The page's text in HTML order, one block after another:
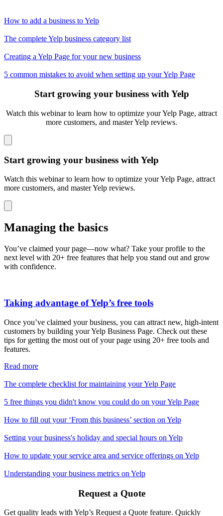
How to add a business to Yelp
The complete Yelp business category list
Creating a Yelp Page for your new business
5 common mistakes to avoid when setting up your Yelp Page
Start growing your business with Yelp
Watch this webinar to learn how to optimize your Yelp Page, attract
more customers, and master Yelp reviews.
Start growing your business with Yelp
Watch this webinar to learn how to optimize your Yelp Page, attract
more customers, and master Yelp reviews.
Managing the basics
You’ve claimed your page—now what? Take your profile to the
next level with 20+ free features that help you stand out and grow
with confidence.
Taking advantage of Yelp’s free tools
Once you’ve claimed your business, you can attract new, high-intent
customers by building your Yelp Business Page. Check out these
tips for getting the most out of your page using 20+ free tools and
features.
Read more
The complete checklist for maintaining your Yelp Page
5 free things you didn't know you could do on your Yelp Page
How to fill out your ‘From this business’ section on Yelp
Setting your business's holiday and special hours on Yelp
How to update your service area and service offerings on Yelp
Understanding your business metrics on Yelp
Request a Quote
Get quality leads with Yelp’s Request a Quote feature. Quickly